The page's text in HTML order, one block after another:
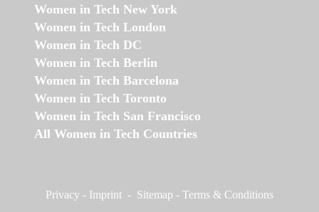
Women in Tech New York
Women in Tech London
Women in Tech DC
Women in Tech Berlin
Women in Tech Barcelona
Women in Tech Toronto
Women in Tech San Francisco
All Women in Tech Countries
Privacy - Imprint - Sitemap - Terms & Conditions